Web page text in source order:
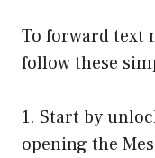
To forward text
follow these
1. Start by
opening the